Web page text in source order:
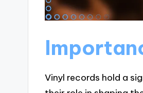
Vinyl records hold a